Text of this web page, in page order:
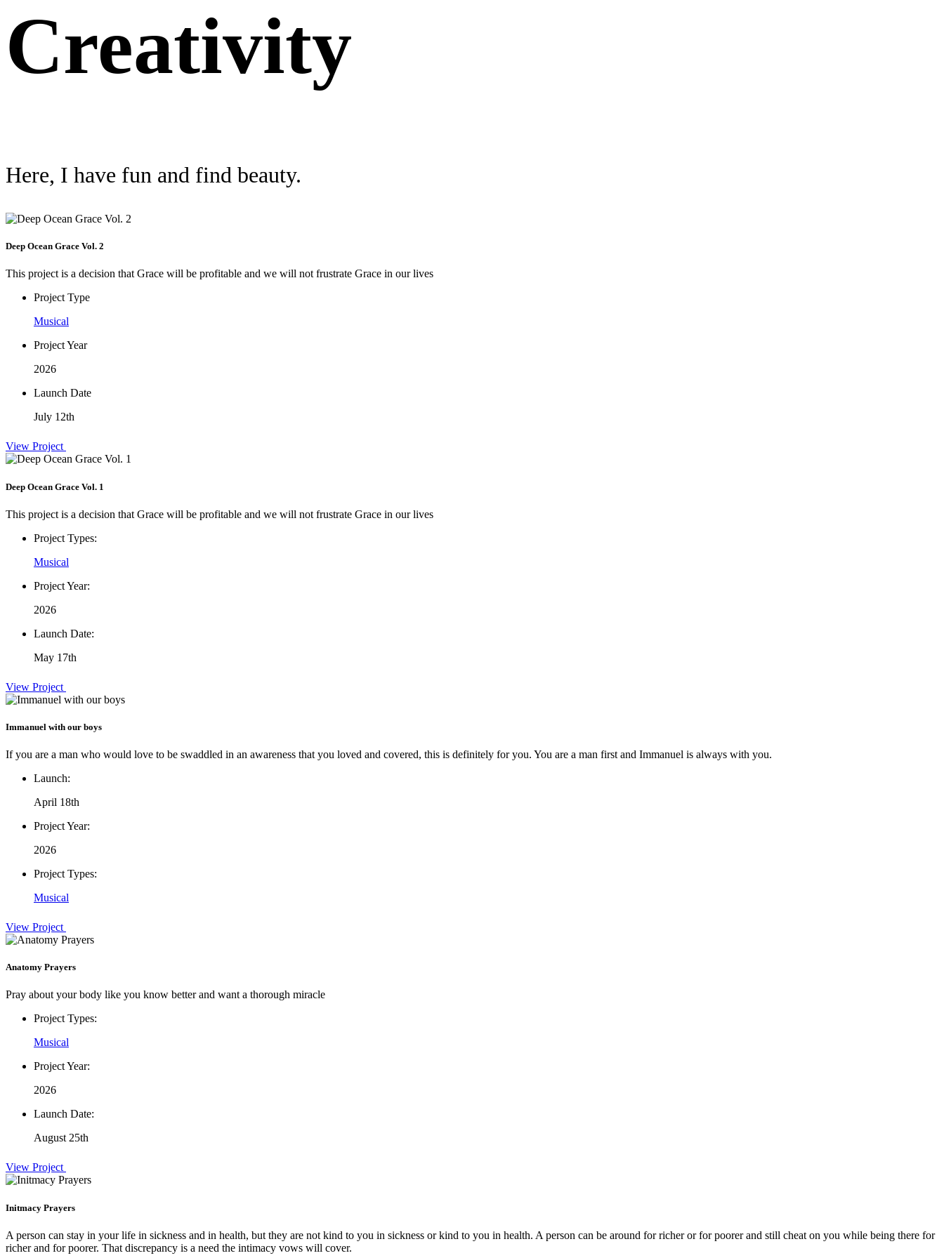
Creativity
Here, I have fun and find beauty.
Deep Ocean Grace Vol. 2
This project is a decision that Grace will be profitable and we will not frustrate Grace in our lives
Project Type
Musical
Project Year
2026
Launch Date
July 12th
View Project
Deep Ocean Grace Vol. 1
This project is a decision that Grace will be profitable and we will not frustrate Grace in our lives
Project Types:
Musical
Project Year:
2026
Launch Date:
May 17th
View Project
Immanuel with our boys
If you are a man who would love to be swaddled in an awareness that you loved and covered, this is definitely for you. You are a man first and Immanuel is always with you.
Launch:
April 18th
Project Year:
2026
Project Types:
Musical
View Project
Anatomy Prayers
Pray about your body like you know better and want a thorough miracle
Project Types:
Musical
Project Year:
2026
Launch Date:
August 25th
View Project
Initmacy Prayers
A person can stay in your life in sickness and in health, but they are not kind to you in sickness or kind to you in health. A person can be around for richer or for poorer and still cheat on you while being there for
richer and for poorer. That discrepancy is a need the intimacy vows will cover.